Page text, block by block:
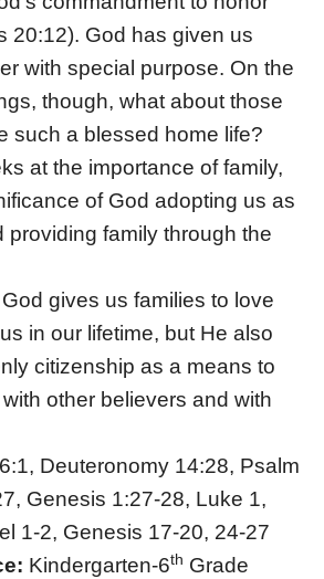
20:12). God has given us
with special purpose. On the
though, what about those
such a blessed home life?
at the importance of family,
of God adopting us as
providing family through the
God gives us families to love
in our lifetime, but He also
citizenship as a means to
other believers and with
Deuteronomy 14:28, Psalm
Genesis 1:27-28, Luke 1,
1-2, Genesis 17-20, 24-27
Kindergarten-6th Grade